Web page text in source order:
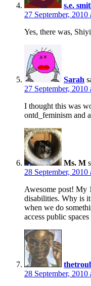
s.e.
27 September, 2010
Yes, there was,
Sarah
27 September, 2010
I thought this was
ontd_feminism and
Ms. M
28 September, 2010
Awesome post! My
disabilities. Why is
when we do
access public spaces
28 September, 2010